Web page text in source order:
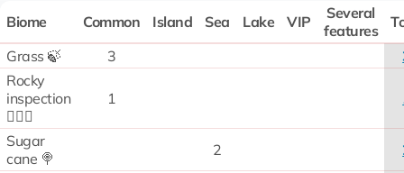
Biome Common Island Sea Lake VIP
Several
features
Grass 🍃
3
Rocky
inspection
🧗🏻‍♂️
1
Sugar
cane 🍭
2